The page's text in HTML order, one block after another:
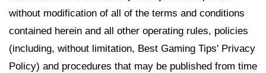
without modification of all of the terms and conditions
contained herein and all other operating rules, policies
(including, without limitation, Best Gaming Tips' Privacy
Policy) and procedures that may be published from time